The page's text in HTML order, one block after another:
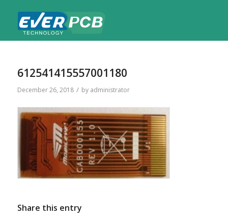
612541415557001180
December 26, 2018 / by administrator
Share this entry